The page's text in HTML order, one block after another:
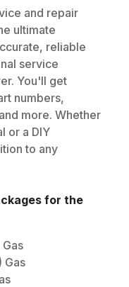
and repair
ultimate
reliable
service
You'll get
numbers,
more. Whether
or a DIY
to any
for the
Gas